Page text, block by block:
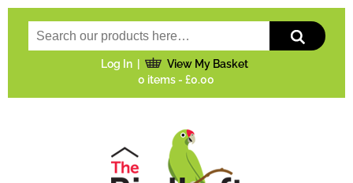
Log In
View My Basket
0 items - £0.00